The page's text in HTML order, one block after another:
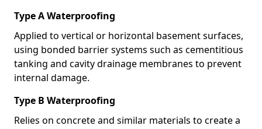
Type A Waterproofing
Applied to vertical or horizontal basement surfaces,
using bonded barrier systems such as cementitious
tanking and cavity drainage membranes to prevent
internal damage.
Type B Waterproofing
Relies on concrete and similar materials to create a